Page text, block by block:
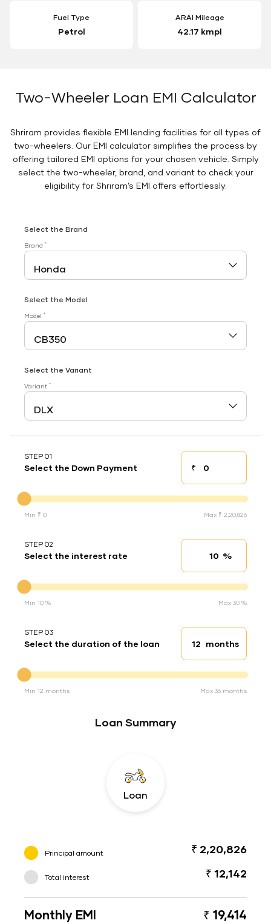
Fuel Type
Petrol
ARAI Mileage
42.17 kmpl
Two-Wheeler Loan EMI Calculator
Shriram provides flexible EMI lending facilities for all types of
two-wheelers. Our EMI calculator simplifies the process by
offering tailored EMI options for your chosen vehicle. Simply
select the two-wheeler, brand, and variant to check your
eligibility for Shriram’s EMI offers effortlessly.
Select the Brand
Brand *
Select the Model
Model *
Select the Variant
Variant *
STEP 01
Select the Down Payment ₹Down payment
Min ₹ 0 Max ₹ 2,20,826
STEP 02
Select the interest rate Interest rate
%
Min 10 % Max 30 %
STEP 03
Select the duration of the loan Loan duration
months
Min 12 months Max 36 months
Loan Summary
Loan
Principal amount ₹ 2,20,826
Total interest ₹ 12,142
Monthly EMI ₹ 19,414